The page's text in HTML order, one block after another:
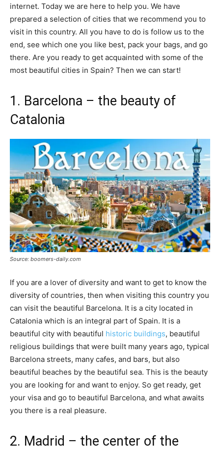
internet. Today we are here to help you. We have
prepared a selection of cities that we recommend you to
visit in this country. All you have to do is follow us to the
end, see which one you like best, pack your bags, and go
there. Are you ready to get acquainted with some of the
most beautiful cities in Spain? Then we can start!
1. Barcelona – the beauty of
Catalonia
Source: boomers-daily.com
If you are a lover of diversity and want to get to know the
diversity of countries, then when visiting this country you
can visit the beautiful Barcelona. It is a city located in
Catalonia which is an integral part of Spain. It is a
beautiful city with beautiful historic buildings, beautiful
religious buildings that were built many years ago, typical
Barcelona streets, many cafes, and bars, but also
beautiful beaches by the beautiful sea. This is the beauty
you are looking for and want to enjoy. So get ready, get
your visa and go to beautiful Barcelona, and what awaits
you there is a real pleasure.
2. Madrid – the center of the